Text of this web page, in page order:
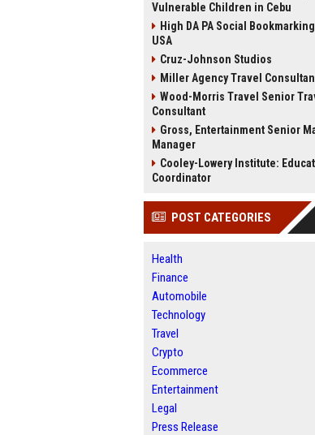
Vulnerable Children in Cebu
High DA PA Social
USA
Cruz-Johnson Studios
Miller Agency Travel
Wood-Morris Travel Senior
Consultant
Gross, Entertainment Senior
Manager
Cooley-Lowery Institute:
Coordinator
POST CATEGORIES
Health
Finance
Automobile
Technology
Travel
Crypto
Ecommerce
Entertainment
Legal
Press Release